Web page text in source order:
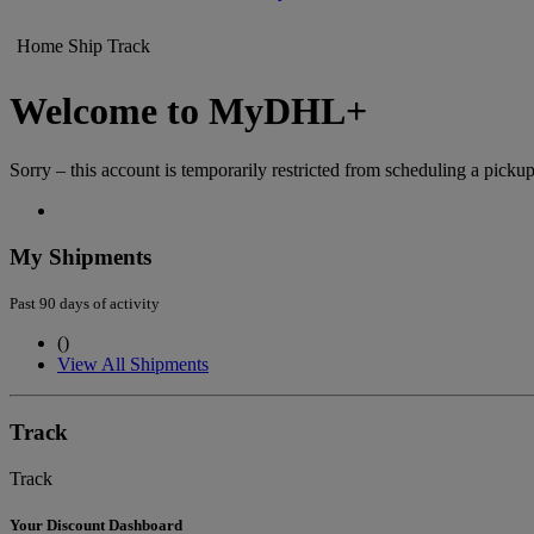
Home Ship Track
Welcome to MyDHL+
Sorry – this account is temporarily restricted from scheduling a
My Shipments
Past 90 days of activity
()
View All Shipments
Track
Track
Your Discount Dashboard